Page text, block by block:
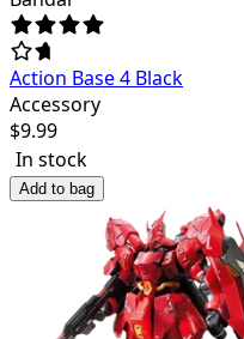
Action Base 4 Black
Accessory
$9.99
In stock
Add to bag